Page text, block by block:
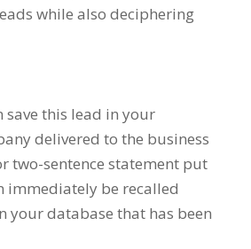
while also deciphering
save this lead in your
delivered to the business
two-sentence statement put
immediately be recalled
your database that has been